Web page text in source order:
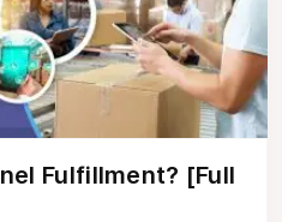
Fulfillment? [Full